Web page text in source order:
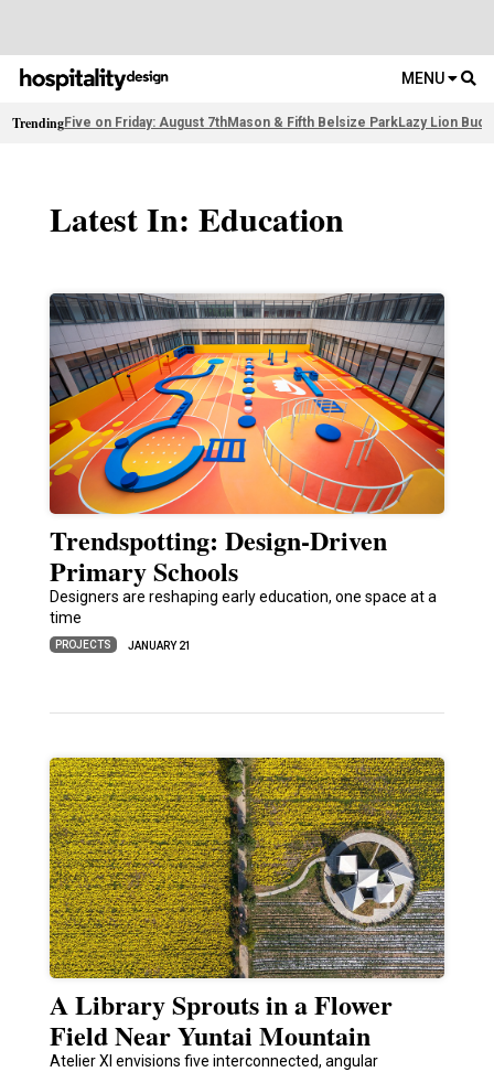
MENU
TrendingFive on Friday: August 7thMason & Fifth Belsize ParkLazy Lion
Latest In: Education
Trendspotting: Design-Driven
Primary Schools
Designers are reshaping early education, one space at a
time
PROJECTS JANUARY 21
A Library Sprouts in a Flower
Field Near Yuntai Mountain
Atelier XI envisions five interconnected, angular